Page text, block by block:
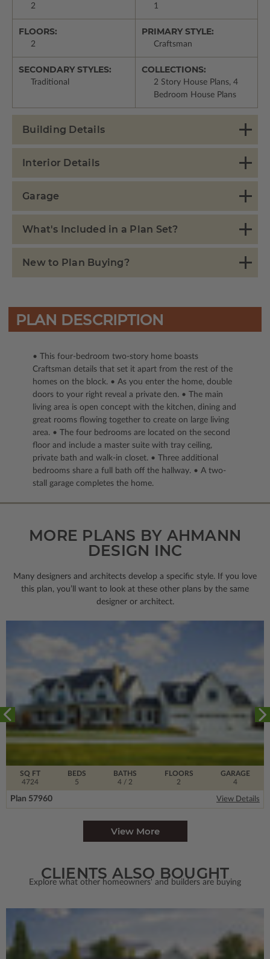
2 1
FLOORS:
2
PRIMARY STYLE:
Craftsman
SECONDARY STYLES:
Traditional
COLLECTIONS:
2 Story House Plans, 4
Bedroom House Plans
Building Details
Interior Details
Garage
What's Included in a Plan Set?
New to Plan Buying?
PLAN DESCRIPTION
• This four-bedroom two-story home boasts
Craftsman details that set it apart from the rest of the
homes on the block. • As you enter the home, double
doors to your right reveal a private den. • The main
living area is open concept with the kitchen, dining and
great rooms flowing together to create on large living
area. • The four bedrooms are located on the second
floor and include a master suite with tray ceiling,
private bath and walk-in closet. • Three additional
bedrooms share a full bath off the hallway. • A two-
stall garage completes the home.
MORE PLANS BY AHMANN
DESIGN INC
Many designers and architects develop a specific style. If you love
this plan, you’ll want to look at these other plans by the same
designer or architect.
SQ FT
4724
FLOORS
2
BEDS
5
BATHS
4 / 2
GARAGE
4
Plan 57960 View Details
View More
CLIENTS ALSO BOUGHT
Explore what other homeowners' and builders are buying